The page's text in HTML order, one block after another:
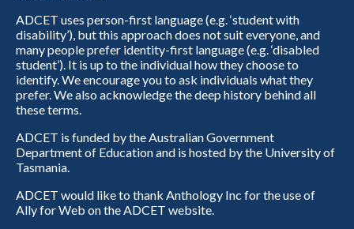
ADCET uses person-first language (e.g. ‘student with
disability’), but this approach does not suit everyone, and
many people prefer identity-first language (e.g. ‘disabled
student’). It is up to the individual how they choose to
identify. We encourage you to ask individuals what they
prefer. We also acknowledge the deep history behind all
these terms.
ADCET is funded by the Australian Government
Department of Education and is hosted by the University of
Tasmania.
ADCET would like to thank Anthology Inc for the use of
Ally for Web on the ADCET website.